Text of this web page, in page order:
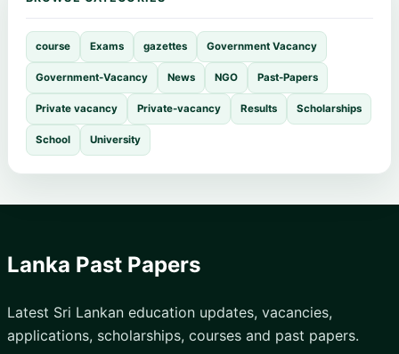
course Exams gazettes Government Vacancy
Government-Vacancy News NGO Past-Papers
Private vacancy Private-vacancy Results Scholarships
School University
Lanka Past Papers
Latest Sri Lankan education updates, vacancies,
applications, scholarships, courses and past papers.